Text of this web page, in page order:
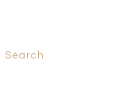
Search